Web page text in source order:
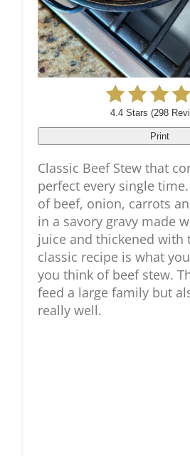
4.4 Stars (298
Print
Classic Beef Stew that
perfect every single
of beef, onion, carrots
in a savory gravy made
juice and thickened with
classic recipe is what
you think of beef stew.
feed a large family but
really well.